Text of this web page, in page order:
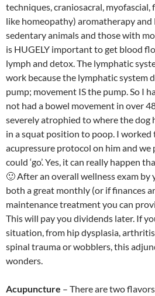
techniques, craniosacral,
like homeopathy) aromatherapy and
sedentary animals and those with
is HUGELY important to get blood
lymph and detox. The lymphatic
work because the lymphatic system
pump; movement IS the pump. So I
not had a bowel movement in over
severely atrophied to where the dog
in a squat position to poop. I
acupressure protocol on him and we
could ‘go’. Yes, it can really happen
🙂 After an overall wellness exam
both a great monthly (or if finances
maintenance treatment you can
This will pay you dividends later. If
situation, from hip dysplasia,
spinal trauma or wobblers, this
wonders.
Acupuncture – There are two